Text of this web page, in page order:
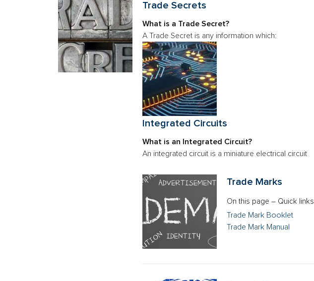
Trade Secrets
What is a Trade Secret?
A Trade Secret is any information which:
Integrated Circuits
What is an Integrated Circuit?
An integrated circuit is a miniature electrical circuit
Trade Marks
On this page – Quick links
Trade Mark Booklet
Trade Mark Manual